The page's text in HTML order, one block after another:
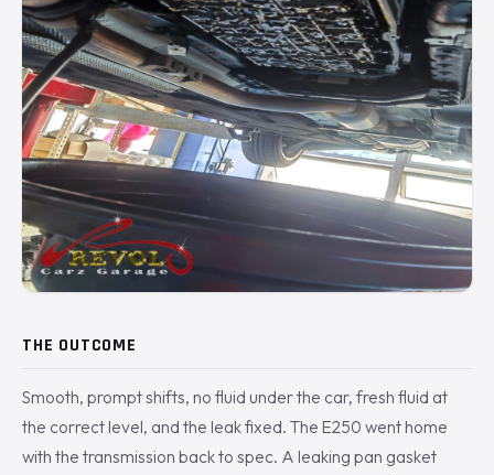
THE OUTCOME
Smooth, prompt shifts, no fluid under the car, fresh fluid at
the correct level, and the leak fixed. The E250 went home
with the transmission back to spec. A leaking pan gasket